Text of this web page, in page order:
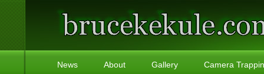
News About Gallery Camera